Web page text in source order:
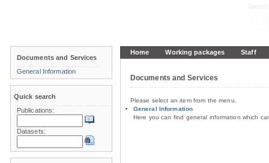
Home Working packages Staff
Documents and Services
Please select an item from the menu.
General Information
Here you can find general information which
Documents and Services
General Information
Quick search
Publications:
Datasets: